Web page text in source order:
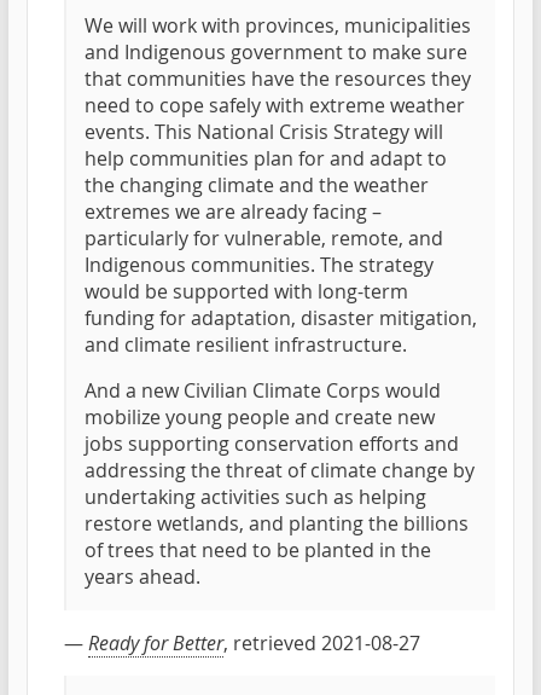
We will work with provinces, municipalities
and Indigenous government to make sure
that communities have the resources they
need to cope safely with extreme weather
events. This National Crisis Strategy will
help communities plan for and adapt to
the changing climate and the weather
extremes we are already facing –
particularly for vulnerable, remote, and
Indigenous communities. The strategy
would be supported with long-term
funding for adaptation, disaster mitigation,
and climate resilient infrastructure.
And a new Civilian Climate Corps would
mobilize young people and create new
jobs supporting conservation efforts and
addressing the threat of climate change by
undertaking activities such as helping
restore wetlands, and planting the billions
of trees that need to be planted in the
years ahead.
—Ready for Better, retrieved 2021-08-27